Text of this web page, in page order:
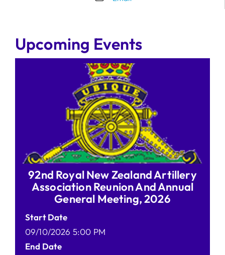
Upcoming Events
92nd Royal New Zealand Artillery
Association Reunion And Annual
General Meeting, 2026
Start Date
09/10/2026 5:00 PM
End Date